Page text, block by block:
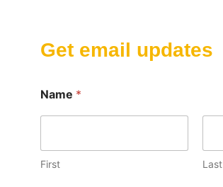
Get email updates
Name *
First Last